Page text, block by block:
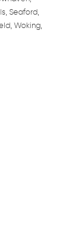
Seaford,
Woking,